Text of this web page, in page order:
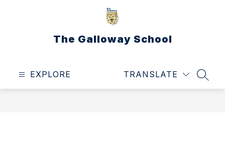
The Galloway School
EXPLORE TRANSLATE